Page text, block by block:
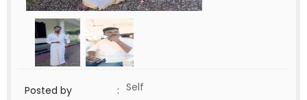
Posted by : Self